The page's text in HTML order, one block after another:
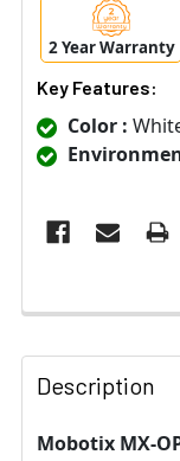
2 Year Warranty
Key Features:
Color :
Description
Mobotix MX-